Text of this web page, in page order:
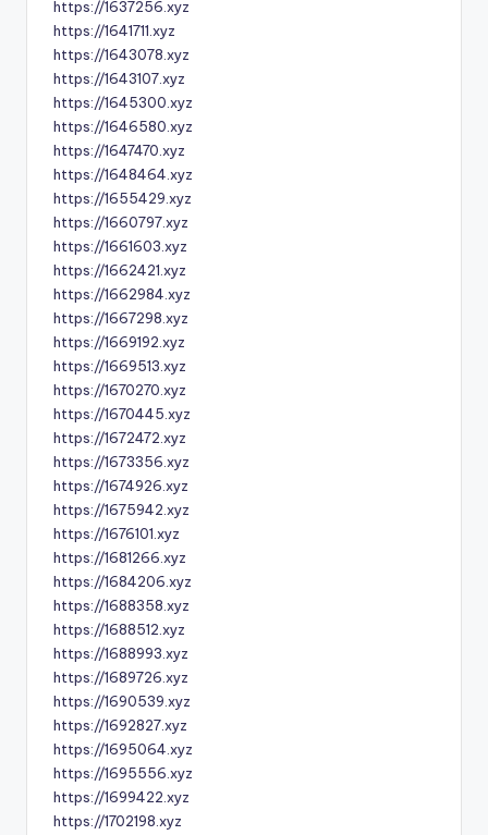
https://1637256.xyz
https://1641711.xyz
https://1643078.xyz
https://1643107.xyz
https://1645300.xyz
https://1646580.xyz
https://1647470.xyz
https://1648464.xyz
https://1655429.xyz
https://1660797.xyz
https://1661603.xyz
https://1662421.xyz
https://1662984.xyz
https://1667298.xyz
https://1669192.xyz
https://1669513.xyz
https://1670270.xyz
https://1670445.xyz
https://1672472.xyz
https://1673356.xyz
https://1674926.xyz
https://1675942.xyz
https://1676101.xyz
https://1681266.xyz
https://1684206.xyz
https://1688358.xyz
https://1688512.xyz
https://1688993.xyz
https://1689726.xyz
https://1690539.xyz
https://1692827.xyz
https://1695064.xyz
https://1695556.xyz
https://1699422.xyz
https://1702198.xyz